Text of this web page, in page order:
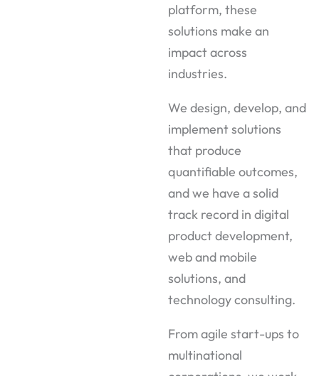
platform, these
solutions make an
impact across
industries.
We design, develop, and
implement solutions
that produce
quantifiable outcomes,
and we have a solid
track record in digital
product development,
web and mobile
solutions, and
technology consulting.
From agile start-ups to
multinational